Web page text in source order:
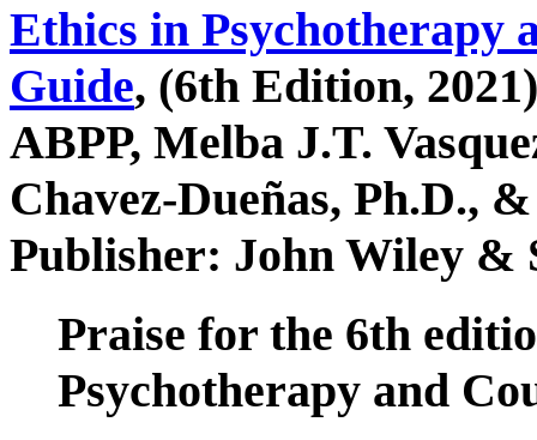
Ethics in Psychotherapy
Guide, (6th Edition,
ABPP, Melba J.T.
Chavez-Dueñas, Ph.D.,
Publisher: John Wiley &
Praise for the 6th
Psychotherapy and